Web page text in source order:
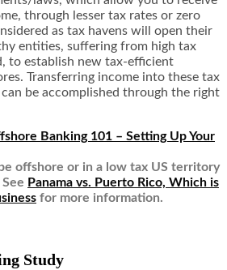
through lesser tax rates or zero
as tax havens will open their
entities, suffering from high tax
to establish new tax-efficient
Transferring income into these tax
can be accomplished through the right
Banking 101 – Setting Up Your
offshore or in a low tax US territory
Panama vs. Puerto Rico, Which is
for more information.
Study